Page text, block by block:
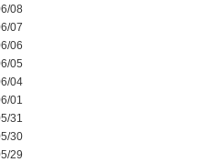
08
07
06
05
04
01
31
30
29